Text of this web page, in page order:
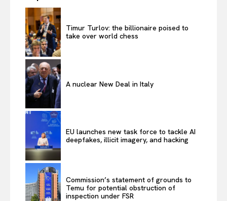
Timur Turlov: the billionaire poised to
take over world chess
A nuclear New Deal in Italy
EU launches new task force to tackle AI
deepfakes, illicit imagery, and hacking
Commission’s statement of grounds to
Temu for potential obstruction of
inspection under FSR